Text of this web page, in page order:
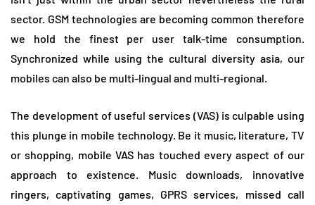
sector. GSM technologies are becoming common therefore
we hold the finest per user talk-time consumption.
Synchronized while using the cultural diversity asia, our
mobiles can also be multi-lingual and multi-regional.
The development of useful services (VAS) is culpable using
this plunge in mobile technology. Be it music, literature, TV
or shopping, mobile VAS has touched every aspect of our
approach to existence. Music downloads, innovative
ringers, captivating games, GPRS services, missed call